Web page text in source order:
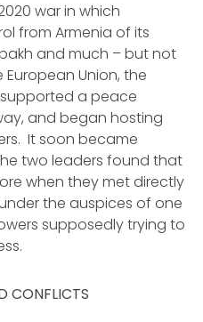
war in which
from Armenia of its
and much – but not
Union, the
supported a peace
and began hosting
It soon became
two leaders found that
when they met directly
the auspices of one
supposedly trying to
CONFLICTS